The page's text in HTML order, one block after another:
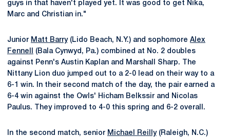
guys in that haven't played yet. It was good to get Nika,
Marc and Christian in."
Junior Matt Barry(Lido Beach, N.Y.) and sophomore Alex
Fennell
(Bala Cynwyd, Pa.) combined at No. 2 doubles
against Penn's Austin Kaplan and Marshall Sharp. The
Nittany Lion duo jumped out to a 2-0 lead on their way to a
6-1 win. In their second match of the day, the pair earned a
6-4 win against the Owls' Hicham Belkssir and Nicolas
Paulus. They improved to 4-0 this spring and 6-2 overall.
In the second match, senior Michael Reilly(Raleigh, N.C.)